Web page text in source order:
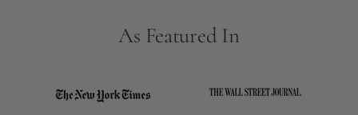
As Featured In